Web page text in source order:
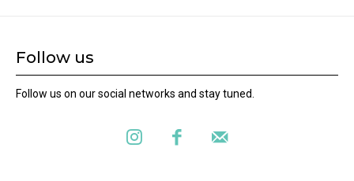
Follow us
Follow us on our social networks and stay tuned.